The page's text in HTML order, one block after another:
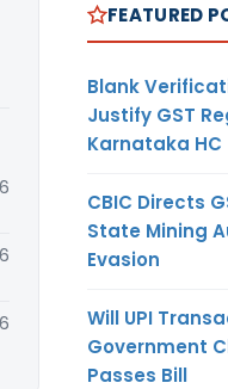
FEATURED
Blank
Justify GST
Karnataka HC
CBIC Directs
State Mining
Evasion
Will UPI
Government
Passes Bill